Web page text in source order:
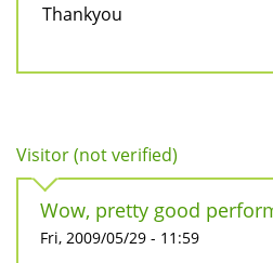
Thankyou
Visitor (not verified)
Wow, pretty good
Fri, 2009/05/29 - 11:59